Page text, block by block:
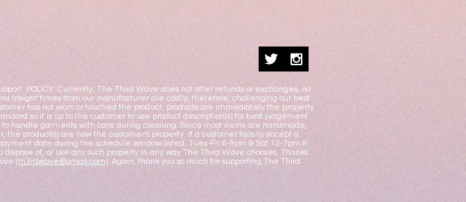
POLICY: Currently, The Third Wave does not offer refunds or exchanges, no
freight times from our manufacturer are costly; therefore, challenging our best
has not worn or touched the product; products are immediately the property
so it is up to the customer to use product description(s) for best judgement.
handle garments with care during cleaning. Since most items are handmade,
product(s) are now the customer’s property. If a customer fails to accept a
date during the schedule window listed: Tues-Fri 6-9pm & Sat 12-7pm &
of, or use any such property in any way The Third Wave chooses. Thanks
(th3rdwave@gmail.com). Again, thank you so much for supporting The Third